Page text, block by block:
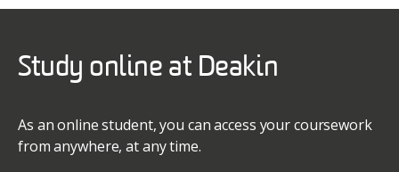
Study online at Deakin
As an online student, you can access your coursework
from anywhere, at any time.